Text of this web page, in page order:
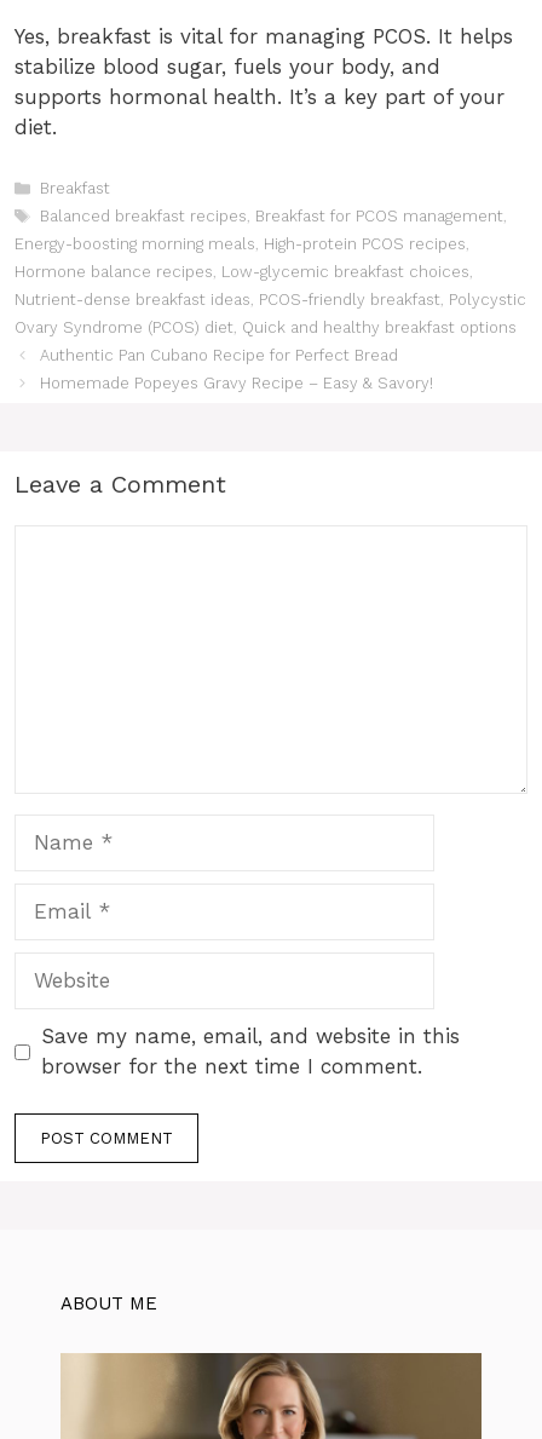
Yes, breakfast is vital for managing PCOS. It helps
stabilize blood sugar, fuels your body, and
supports hormonal health. It’s a key part of your
diet.
Categories
Breakfast
Tags
Balanced breakfast recipes, Breakfast for PCOS management,
Energy-boosting morning meals, High-protein PCOS recipes,
Hormone balance recipes, Low-glycemic breakfast choices,
Nutrient-dense breakfast ideas, PCOS-friendly breakfast, Polycystic
Ovary Syndrome (PCOS) diet, Quick and healthy breakfast options
Authentic Pan Cubano Recipe for Perfect Bread
Homemade Popeyes Gravy Recipe – Easy & Savory!
Leave a Comment
Website
Save my name, email, and website in this
browser for the next time I comment.
ABOUT ME